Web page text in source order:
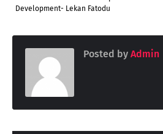
Development- Lekan Fatodu
Posted by Admin